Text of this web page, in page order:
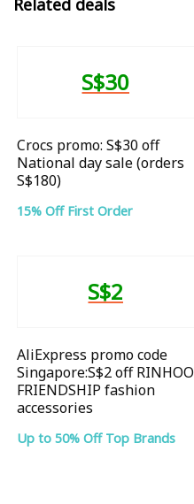
S$30
Crocs promo: S$30 off
National day sale (orders
S$180)
15% Off First Order
S$2
AliExpress promo code
Singapore:S$2 off RINHOO
FRIENDSHIP fashion
accessories
Up to 50% Off Top Brands